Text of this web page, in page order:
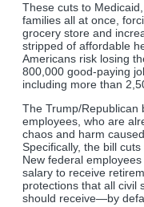
These cuts to
families all at once,
grocery store and
stripped of affordable
Americans risk losing
800,000 good-paying
including more than
The Trump/Republican
employees, who are
chaos and harm
Specifically, the bill
New federal
salary to receive
protections that all civil
should receive—by